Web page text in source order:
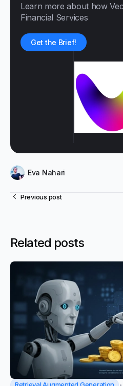
Learn more about how
Financial Services
Get the Brief!
Eva Nahari
Previous post
Related posts